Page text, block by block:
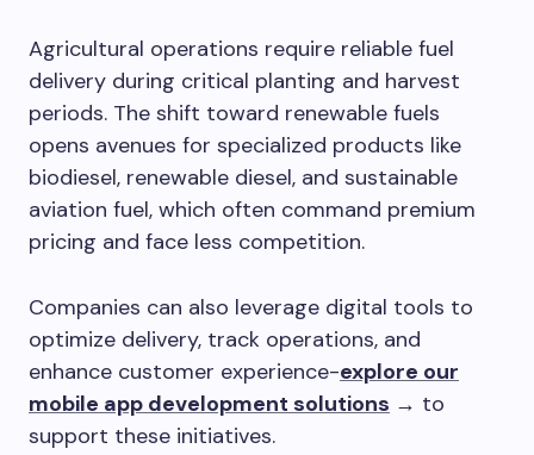
Agricultural operations require reliable fuel
delivery during critical planting and harvest
periods. The shift toward renewable fuels
opens avenues for specialized products like
biodiesel, renewable diesel, and sustainable
aviation fuel, which often command premium
pricing and face less competition.
Companies can also leverage digital tools to
optimize delivery, track operations, and
enhance customer experience-explore our
mobile app development solutions → to
support these initiatives.